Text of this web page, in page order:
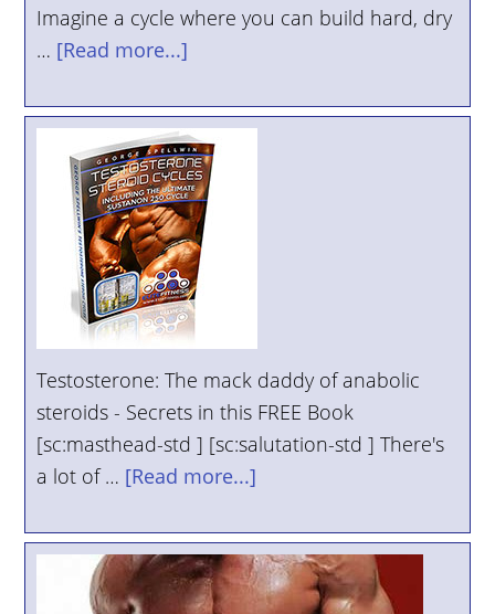
Imagine a cycle where you can build hard, dry
… [Read more...]
Testosterone: The mack daddy of anabolic
steroids - Secrets in this FREE Book
[sc:masthead-std ] [sc:salutation-std ] There's
a lot of … [Read more...]